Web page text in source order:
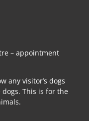
– appointment
any visitor’s dogs
This is for the